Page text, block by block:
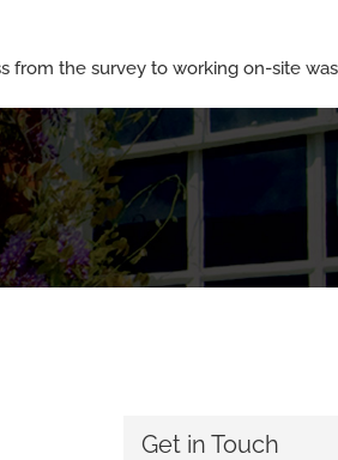
the survey to working on-site
Get in Touch